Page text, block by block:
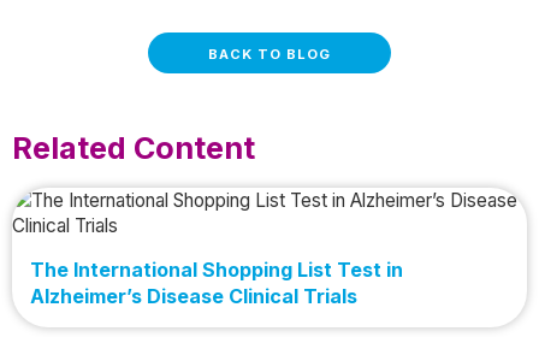
BACK TO BLOG
Related Content
The International Shopping List Test in
Alzheimer’s Disease Clinical Trials